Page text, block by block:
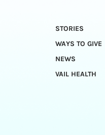
STORIES
WAYS TO GIVE
NEWS
VAIL HEALTH